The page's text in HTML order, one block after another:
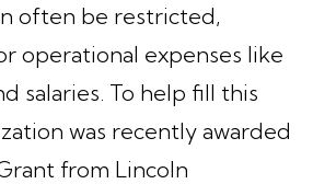
often be restricted,
operational expenses like
salaries. To help fill this
was recently awarded
from Lincoln